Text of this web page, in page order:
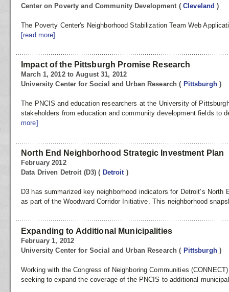
Center on Poverty and Community Development ( Cleveland)
The Poverty Center's Neighborhood Stabilization Team Web
[read more]
Impact of the Pittsburgh Promise Research
March 1, 2012 to August 31, 2012
University Center for Social and Urban Research( Pittsburgh )
The PNCIS and education researchers at the University of
stakeholders from education and community development fields to
more]
North End Neighborhood Strategic Investment Plan
February 2012
Data Driven Detroit (D3)( Detroit )
D3 has summarized key neighborhood indicators for Detroit’s North
as part of the Woodward Corridor Initiative. This neighborhood
Expanding to Additional Municipalities
February 1, 2012
University Center for Social and Urban Research( Pittsburgh )
Working with the Congress of Neighboring Communities
seeking to expand the coverage of the PNCIS to additional